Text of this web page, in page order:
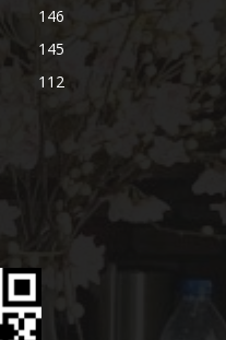
146
145
112